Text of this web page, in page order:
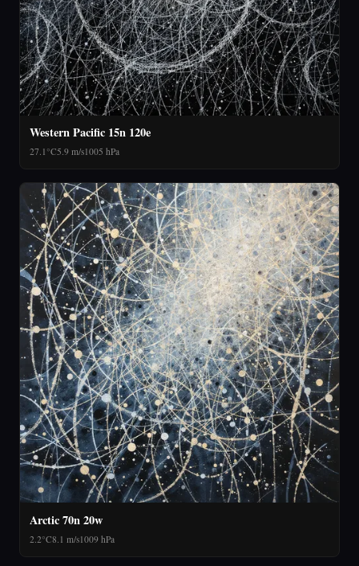
Western Pacific 15n 120e
27.1°C5.9 m/s1005 hPa
Arctic 70n 20w
2.2°C8.1 m/s1009 hPa